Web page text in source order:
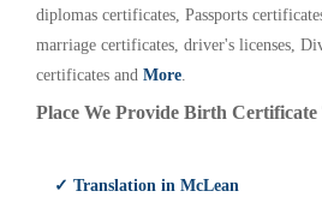
diplomas certificates, Passports
marriage certificates, driver's licenses,
certificates and More.
Place We Provide Birth Certificate
✓ Translation in McLean